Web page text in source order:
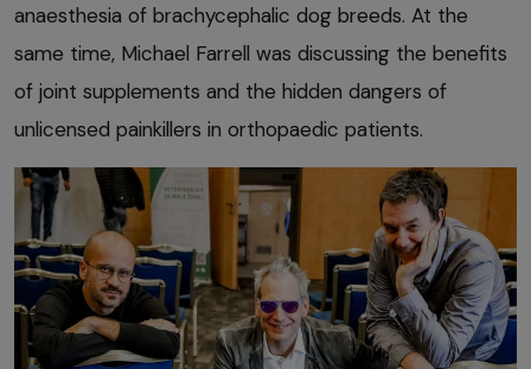
anaesthesia of brachycephalic dog breeds. At the
same time, Michael Farrell was discussing the benefits
of joint supplements and the hidden dangers of
unlicensed painkillers in orthopaedic patients.